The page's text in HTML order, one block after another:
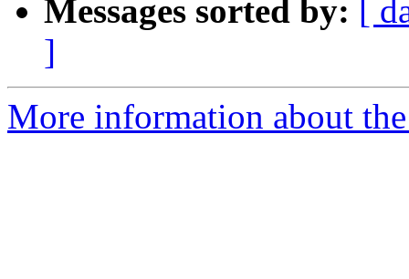
Messages sorted by:
[
]
More information about